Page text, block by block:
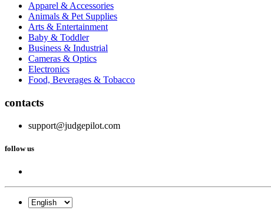
Apparel & Accessories
Animals & Pet Supplies
Arts & Entertainment
Baby & Toddler
Business & Industrial
Cameras & Optics
Electronics
Food, Beverages & Tobacco
contacts
support@judgepilot.com
follow us